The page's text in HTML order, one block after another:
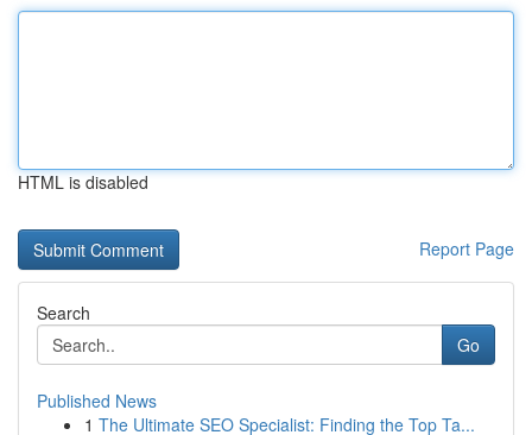
HTML is disabled
Report Page
Search
Go
Published News
1 The Ultimate SEO Specialist: Finding the Top Ta...